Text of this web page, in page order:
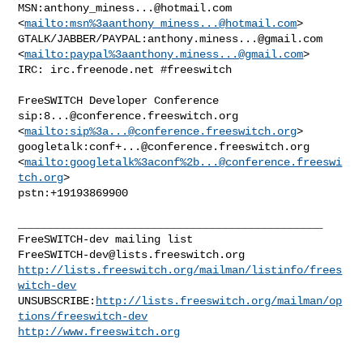
MSN: anthony_miness...@hotmail.com
<mailto:msn%3aanthony_miness...@hotmail.com>
GTALK/JABBER/PAYPAL: anthony.miness...@gmail.com
<mailto:paypal%3aanthony.miness...@gmail.com>
IRC: irc.freenode.net #freeswitch
FreeSWITCH Developer Conference
sip: 8...@conference.freeswitch.org
<mailto:sip%3a...@conference.freeswitch.org>
googletalk: conf+...@conference.freeswitch.org
<mailto:googletalk%3aconf%2b...@conference.freeswi
tch.org>
pstn:+19193869900
FreeSWITCH-dev@lists.freeswitch.org
http://lists.freeswitch.org/mailman/listinfo/frees
witch-dev
UNSUBSCRIBE: http://lists.freeswitch.org/mailman/op
tions/freeswitch-dev
http://www.freeswitch.org